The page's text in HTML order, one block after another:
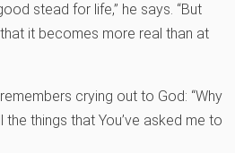
stead for life,” he says. “But
it becomes more real than at
crying out to God: “Why
the things that You’ve asked me to